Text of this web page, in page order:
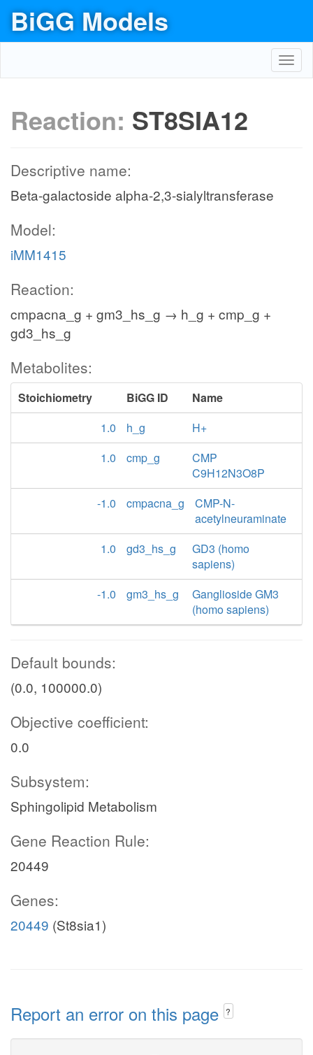
BiGG Models
Reaction: ST8SIA12
Descriptive name:
Beta-galactoside alpha-2,3-sialyltransferase
Model:
iMM1415
Reaction:
cmpacna_g + gm3_hs_g → h_g + cmp_g +
gd3_hs_g
Metabolites:
Stoichiometry BiGG ID
Name
1.0
h_g
H+
1.0
cmp_g
CMP
C9H12N3O8P
-1.0
cmpacna_g
CMP-N-
acetylneuraminate
1.0
gd3_hs_g
GD3 (homo
sapiens)
-1.0
gm3_hs_g
Ganglioside GM3
(homo sapiens)
Default bounds:
(0.0, 100000.0)
Objective coefficient:
0.0
Subsystem:
Sphingolipid Metabolism
Gene Reaction Rule:
20449
Genes:
20449 (St8sia1)
Report an error on this page ?